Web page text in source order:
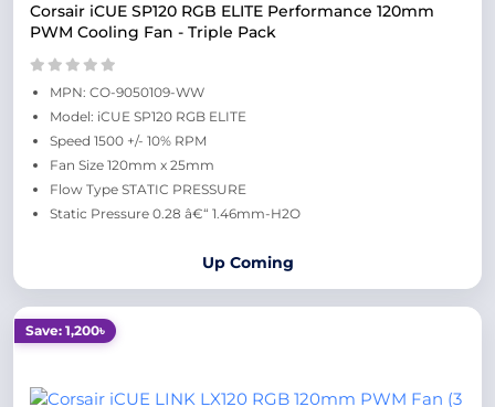
Corsair iCUE SP120 RGB ELITE Performance 120mm
PWM Cooling Fan - Triple Pack
MPN: CO-9050109-WW
Model: iCUE SP120 RGB ELITE
Speed 1500 +/- 10% RPM
Fan Size 120mm x 25mm
Flow Type STATIC PRESSURE
Static Pressure 0.28 â€“ 1.46mm-H2O
Up Coming
Save: 1,200৳